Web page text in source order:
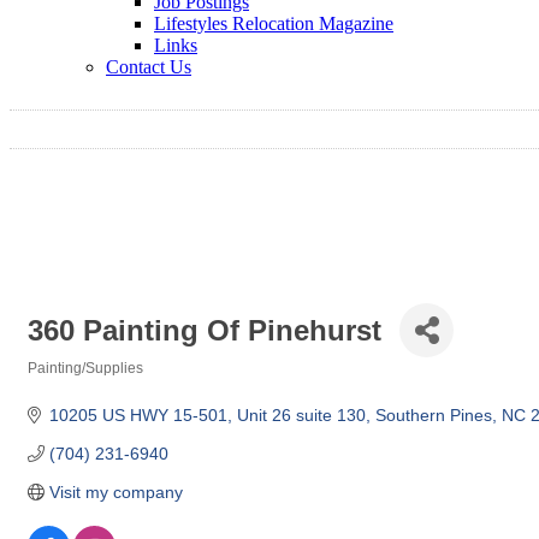
Lifestyles Relocation Magazine
Links
Contact Us
360 Painting Of Pinehurst
Painting/Supplies
10205 US HWY 15-501 Unit 26 suite 130 Southern Pines NC
(704) 231-6940
Visit my company